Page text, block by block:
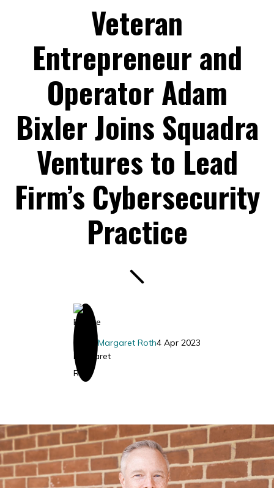
Veteran
Entrepreneur and
Operator Adam
Bixler Joins Squadra
Ventures to Lead
Firm’s Cybersecurity
Practice
4 Apr 2023
Margaret Roth